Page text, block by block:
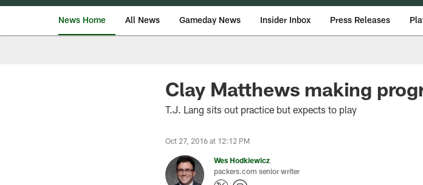
News Home All News Gameday News Insider Inbox Press Releases
Clay Matthews making
T.J. Lang sits out practice but expects to play
Oct 27, 2016 at 12:12 PM
Wes Hodkiewicz
packers.com senior writer